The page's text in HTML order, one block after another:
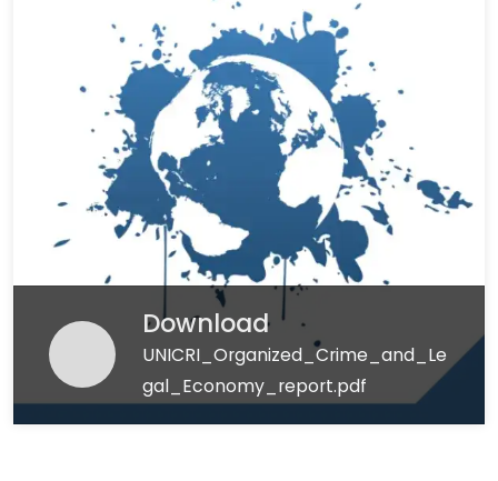
Download
UNICRI_Organized_Crime_and_Le
gal_Economy_report.pdf